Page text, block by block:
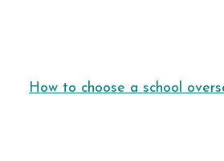
How to choose a school